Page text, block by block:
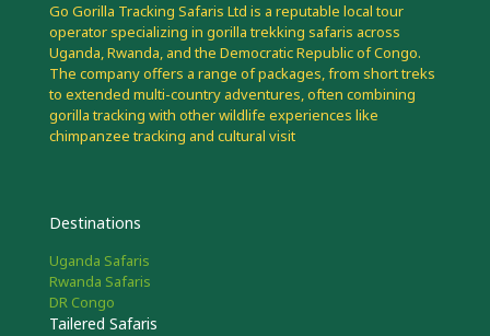
Go Gorilla Tracking Safaris Ltd is a reputable local tour
operator specializing in gorilla trekking safaris across
Uganda, Rwanda, and the Democratic Republic of Congo.
The company offers a range of packages, from short treks
to extended multi-country adventures, often combining
gorilla tracking with other wildlife experiences like
chimpanzee tracking and cultural visit
Destinations
Uganda Safaris
Rwanda Safaris
DR Congo
Tailered Safaris